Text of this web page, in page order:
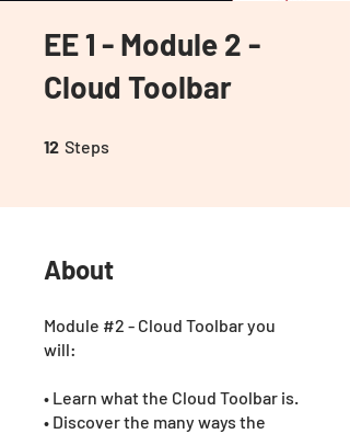
EE 1 - Module 2 -
Cloud Toolbar
12 Steps
About
Module #2 - Cloud Toolbar you
will:
• Learn what the Cloud Toolbar is.
• Discover the many ways the